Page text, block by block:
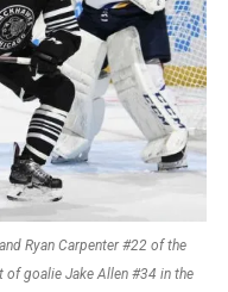
Ryan Carpenter #22 of the
goalie Jake Allen #34 in the